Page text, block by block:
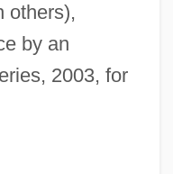
others),
by an
2003, for